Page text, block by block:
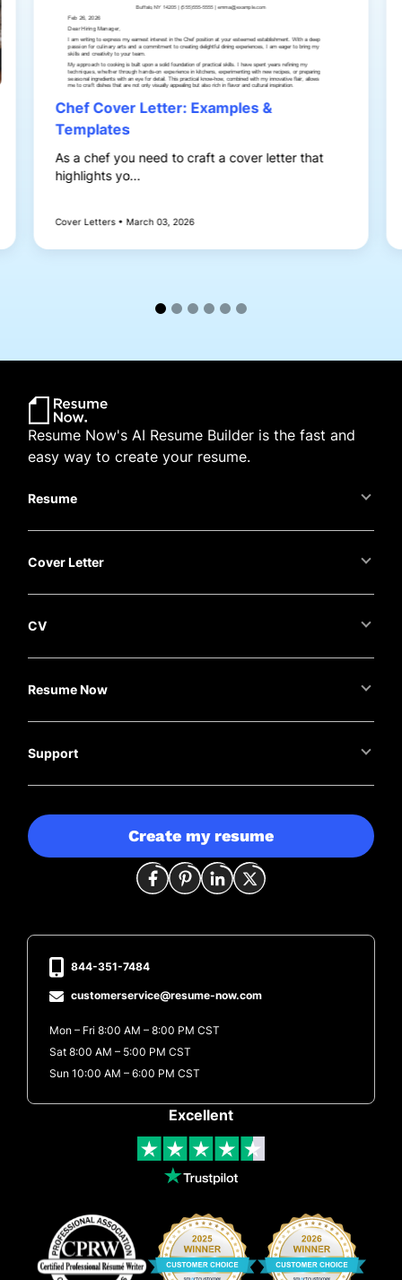
Chef Cover Letter: Examples &
Templates
As a chef you need to craft a cover letter that
highlights yo...
Cover Letters • March 03, 2026
Resume
Cover Letter
CV
Resume Now
Support
Resume Now's AI Resume Builder is the fast and
easy way to create your resume.
Create my resume
Excellent
844-351-7484
customerservice@resume-now.com
Mon – Fri 8:00 AM – 8:00 PM CST
Sat 8:00 AM – 5:00 PM CST
Sun 10:00 AM – 6:00 PM CST